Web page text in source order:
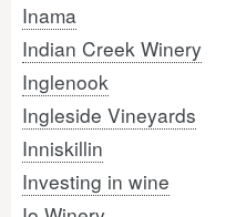
Inama
Indian Creek Winery
Inglenook
Ingleside Vineyards
Inniskillin
Investing in wine